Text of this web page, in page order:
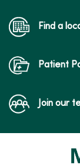
Find a
Patient
Join our